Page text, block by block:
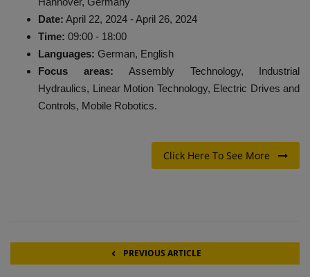
Date: April 22, 2024 - April 26, 2024
Time: 09:00 - 18:00
Languages: German, English
Focus areas: Assembly Technology, Industrial
Hydraulics, Linear Motion Technology, Electric Drives and
Controls, Mobile Robotics.
Click Here To See More
PREVIOUS ARTICLE